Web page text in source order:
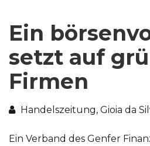
Ein
setzt auf
Firmen
Handelszeitung, Gioia da
Ein Verband des Genfer